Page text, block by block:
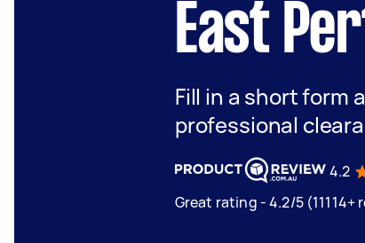
East
Fill in a short form
professional
4.2
Great rating - 4.2/5 (11114+